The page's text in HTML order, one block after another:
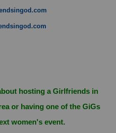
hosting a Girlfriends in
or having one of the GiGs
women's event.